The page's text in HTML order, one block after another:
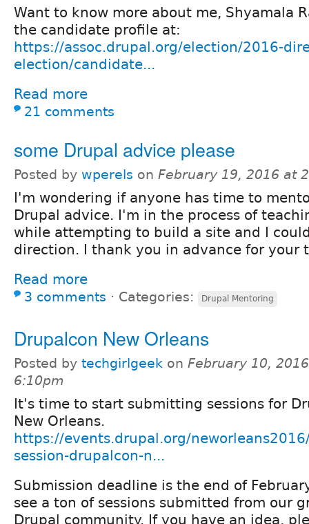
Want to know more about me, Shyamala
the candidate profile at:
https://assoc.drupal.org/election/2016-
election/candidate...
Read more
21 comments
some Drupal advice please
Posted by wperels on February 19, 2016 at
I'm wondering if anyone has time to
Drupal advice. I'm in the process of
while attempting to build a site and I
direction. I thank you in advance for your
Read more
3 comments ⋅ Categories: Drupal Mentoring
Drupalcon New Orleans
Posted by techgirlgeek on February 10,
6:10pm
It's time to start submitting sessions for
New Orleans.
https://events.drupal.org/
session-drupalcon-n...
Submission deadline is the end of
see a ton of sessions submitted from our
Drupal community. If you have an idea,